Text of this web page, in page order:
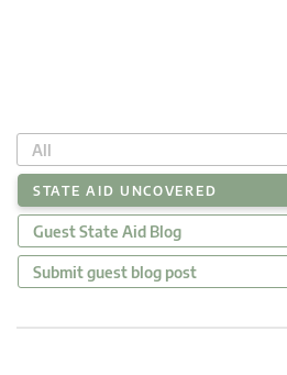
All
STATE AID UNCOVERED
Guest State Aid Blog
Submit guest blog post